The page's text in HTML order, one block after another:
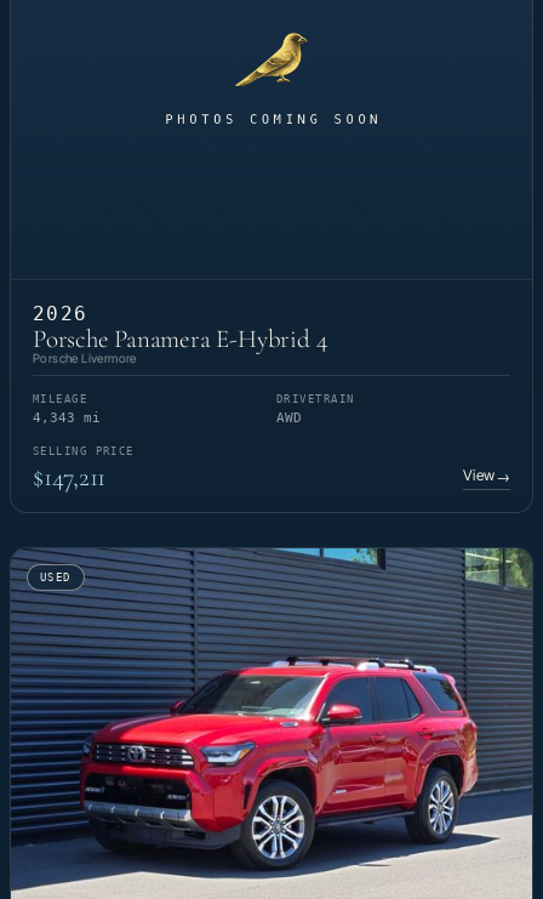
2026
Porsche Panamera E-Hybrid 4
Porsche Livermore
MILEAGE
4,343 mi
DRIVETRAIN
AWD
SELLING PRICE
$147,211 View→
USED